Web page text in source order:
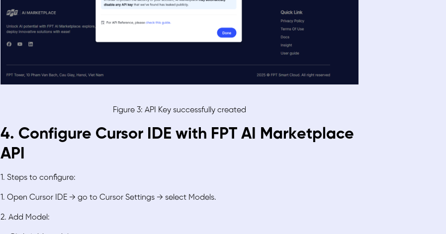
Figure 3: API Key successfully created
4. Configure Cursor IDE with FPT AI Marketplace
API
1. Steps to configure:
1. Open Cursor IDE → go to Cursor Settings → select Models.
2. Add Model: